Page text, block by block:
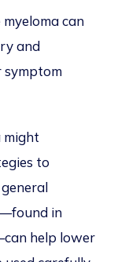
can
and
symptom
might
to
in
help lower